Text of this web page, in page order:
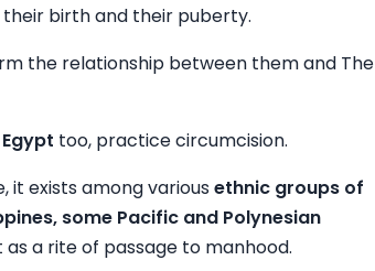
birth and their puberty.
the relationship between them and The
too, practice circumcision.
it exists among variousethnic groups of
some Pacific and Polynesian
a rite of passage to manhood.